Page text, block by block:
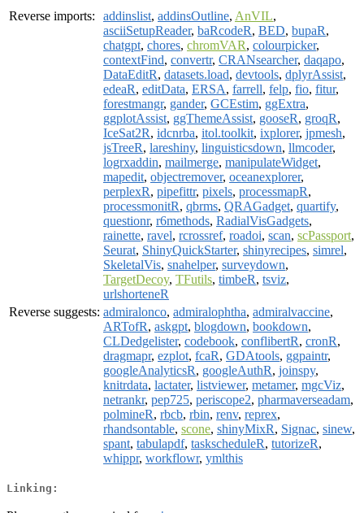
Reverse imports: addinslist, addinsOutline, AnVIL,
asciiSetupReader, baRcodeR, BED, bupaR,
chatgpt, chores, chromVAR, colourpicker,
contextFind, convertr, CRANsearcher, daqapo,
DataEditR, datasets.load, devtools, dplyrAssist,
edeaR, editData, ERSA, farrell, felp, fio, fitur,
forestmangr, gander, GCEstim, ggExtra,
ggplotAssist, ggThemeAssist, gooseR, groqR,
IceSat2R, idcnrba, itol.toolkit, ixplorer, jpmesh,
jsTreeR, lareshiny, linguisticsdown, llmcoder,
logrxaddin, mailmerge, manipulateWidget,
mapedit, objectremover, oceanexplorer,
perplexR, pipefittr, pixels, processmapR,
processmonitR, qbrms, QRAGadget, quartify,
questionr, r6methods, RadialVisGadgets,
rainette, ravel, rcrossref, roadoi, scan, scPassport,
Seurat, ShinyQuickStarter, shinyrecipes, simrel,
SkeletalVis, snahelper, surveydown,
TargetDecoy, TFutils, timbeR, tsviz,
urlshorteneR
Reverse suggests: admiralonco, admiralophtha, admiralvaccine,
ARTofR, askgpt, blogdown, bookdown,
CLDedgelister, codebook, conflibertR, cronR,
dragmapr, ezplot, fcaR, GDAtools, ggpaintr,
googleAnalyticsR, googleAuthR, joinspy,
knitrdata, lactater, listviewer, metamer, mgcViz,
netrankr, pep725, periscope2, pharmaverseadam,
polmineR, rbcb, rbin, renv, reprex,
rhandsontable, scone, shinyMixR, Signac, sinew,
spant, tabulapdf, taskscheduleR, tutorizeR,
whippr, workflowr, ymlthis
Linking: